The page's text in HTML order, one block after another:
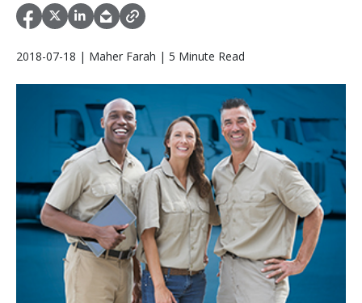
2018-07-18 | Maher Farah | 5 Minute Read